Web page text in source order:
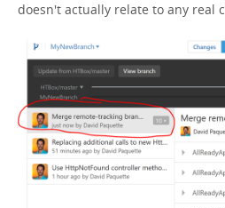
doesn't actually relate to any real